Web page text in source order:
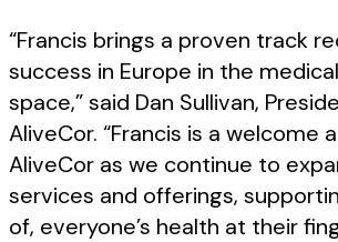
“Francis brings a proven track
success in Europe in the
space,” said Dan Sullivan,
AliveCor. “Francis is a welcome
AliveCor as we continue to
services and offerings,
of, everyone’s health at their